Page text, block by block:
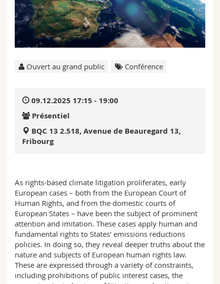
Sciences et médecine
Interfacultaire
Collaborateurs
Doctorants
Webmail
Programme des cours
Ouvert au grand public Conférence
09.12.2025 17:15 - 19:00
Présentiel
BQC 13 2.518, Avenue de Beauregard 13,
Fribourg
As rights-based climate litigation proliferates, early
European cases – both from the European Court of
Human Rights, and from the domestic courts of
European States – have been the subject of prominent
attention and imitation. These cases apply human and
fundamental rights to States’ emissions reductions
policies. In doing so, they reveal deeper truths about the
nature and subjects of European human rights law.
These are expressed through a variety of constraints,
including prohibitions of public interest cases, the